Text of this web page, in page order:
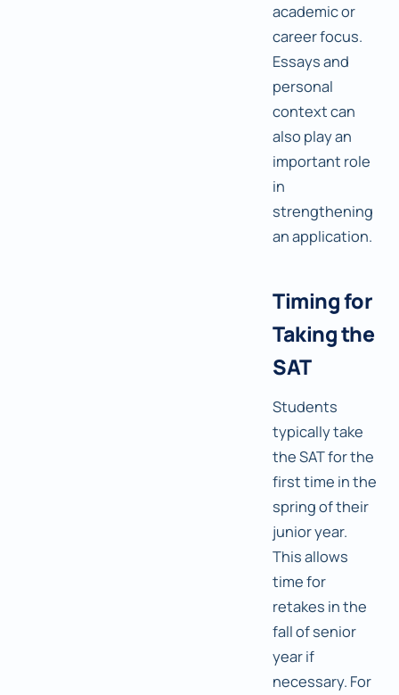
academic or
career focus.
Essays and
personal
context can
also play an
important role
in
strengthening
an application.
Timing for
Taking the
SAT
Students
typically take
the SAT for the
first time in the
spring of their
junior year.
This allows
time for
retakes in the
fall of senior
year if
necessary. For